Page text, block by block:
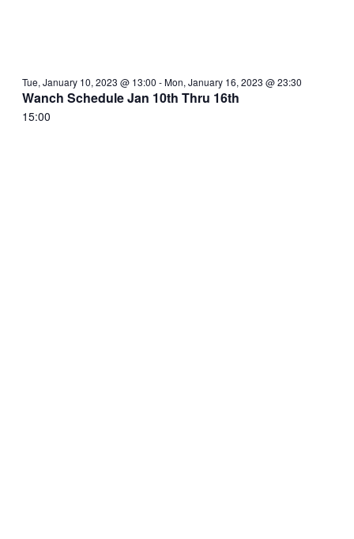
Tue, January 10, 2023 @ 13:00 -Mon, January 16, 2023 @ 23:30
Wanch Schedule Jan 10th Thru 16th
15:00